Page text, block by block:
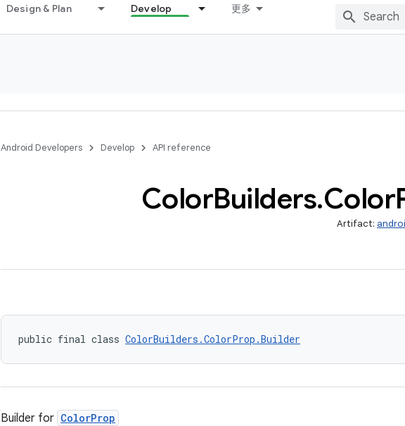
Design & Plan Develop 更多
Android Developers Develop API reference
ColorBuilders.Color
Artifact:
public final class ColorBuilders.ColorProp.Builder
Builder for ColorProp